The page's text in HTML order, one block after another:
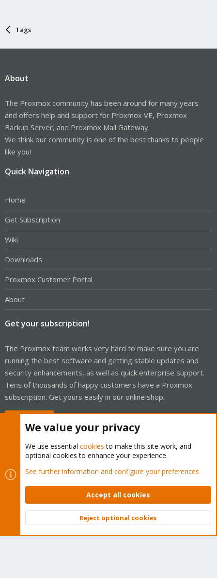
Tags
About
The Proxmox community has been around for many years
and offers help and support for Proxmox VE, Proxmox
Backup Server, and Proxmox Mail Gateway.
We think our community is one of the best thanks to people
like you!
Quick Navigation
Home
Get Subscription
Wiki
Downloads
Proxmox Customer Portal
About
Get your subscription!
The Proxmox team works very hard to make sure you are
running the best software and getting stable updates and
security enhancements, as well as quick enterprise support.
Tens of thousands of happy customers have a Proxmox
subscription. Get yours easily in our online shop.
Cookies
Proxmox Support Forum - Light Mode
Contact us
Terms and rules Privacy policy Help Home
Community platform by XenForo © 2010-2026 XenForo Ltd.
Top
We value your privacy
We use essential cookies to make this site work, and
optional cookies to enhance your experience.
See further information and configure your preferences
Accept all cookies
Reject optional cookies